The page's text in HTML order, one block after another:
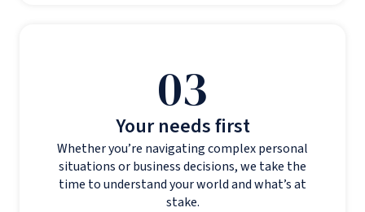
03
Your needs first
Whether you’re navigating complex personal
situations or business decisions, we take the
time to understand your world and what’s at
stake.